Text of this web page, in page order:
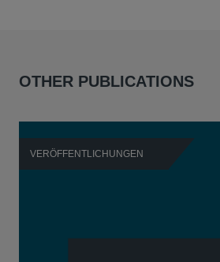
OTHER PUBLICATIONS
VERÖFFENTLICHUNGEN